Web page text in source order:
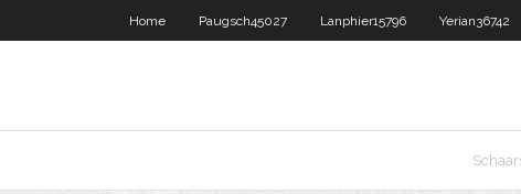
Home Paugsch45027 Lanphier15796 Yerian36742